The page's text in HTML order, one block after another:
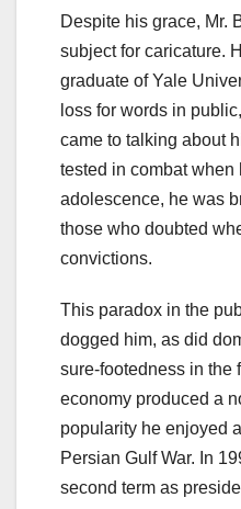
Despite his grace, Mr.
subject for caricature.
graduate of Yale
loss for words in
came to talking about
tested in combat when
adolescence, he was
those who doubted
convictions.
This paradox in the
dogged him, as did
sure-footedness in the
economy produced a
popularity he enjoyed
Persian Gulf War. In
second term as